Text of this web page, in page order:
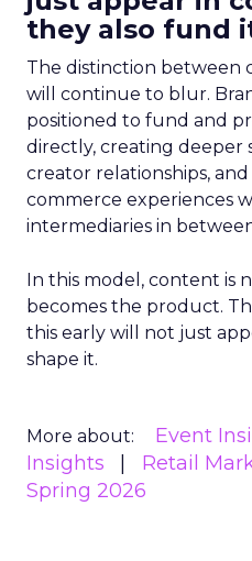
they also fund
The distinction between
will continue to blur.
positioned to fund and
directly, creating deeper
creator relationships,
commerce experiences
intermediaries in
In this model, content is
becomes the product.
this early will not just
shape it.
More about: Event
Insights
Retail
Spring 2026